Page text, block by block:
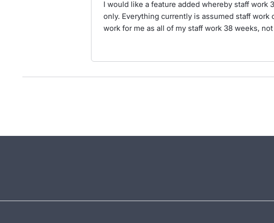
I would like a feature added whereby staff work
only. Everything currently is assumed staff work
work for me as all of my staff work 38 weeks,